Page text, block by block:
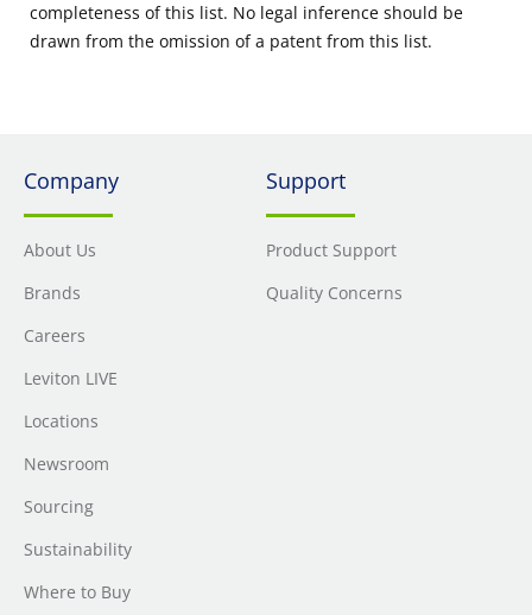
completeness of this list. No legal inference should be
drawn from the omission of a patent from this list.
Company
About Us
Brands
Careers
Leviton LIVE
Locations
Newsroom
Sourcing
Sustainability
Where to Buy
Support
Product Support
Quality Concerns